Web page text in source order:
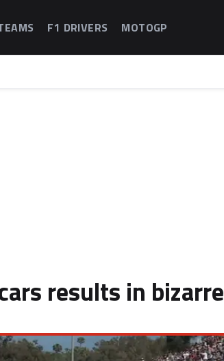
F1 DRIVERS MOTOGP
results in bizarre